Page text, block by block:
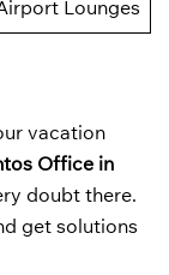
Lounges
vacation
Office in
doubt there.
get solutions